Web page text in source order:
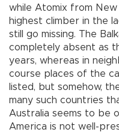
while Atomix from
highest climber in the
still go missing. The
completely absent as
years, whereas in
course places of the
listed, but somehow,
many such countries
Australia seems to be
America is not well-